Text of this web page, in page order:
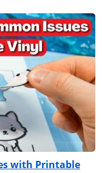
with Printable